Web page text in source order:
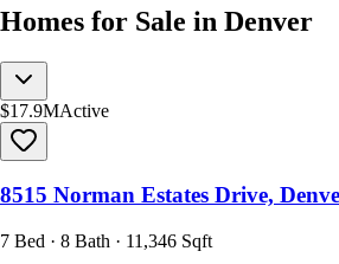
Homes for Sale in Denver
$17.9MActive
8515 Norman Estates Drive,
7 Bed · 8 Bath · 11,346 Sqft